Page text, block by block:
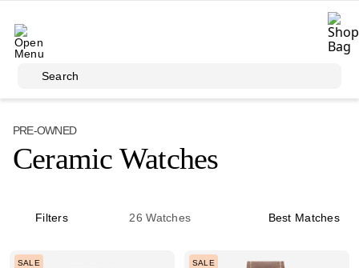
Search
PRE-OWNED
Ceramic Watches
Filters 26 Watches Best Matches
SALE SALE